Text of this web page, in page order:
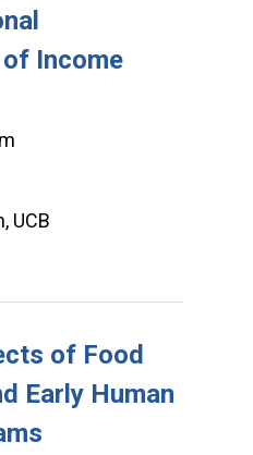
Income
UCB
of Food
Early Human